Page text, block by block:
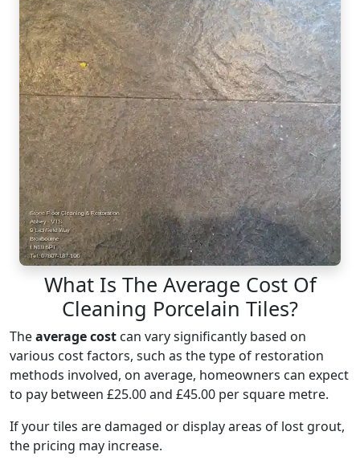
What Is The Average Cost Of
Cleaning Porcelain Tiles?
Theaverage cost can vary significantly based on
various cost factors, such as the type of restoration
methods involved, on average, homeowners can expect
to pay between £25.00 and £45.00 per square metre.
If your tiles are damaged or display areas of lost grout,
the pricing may increase.